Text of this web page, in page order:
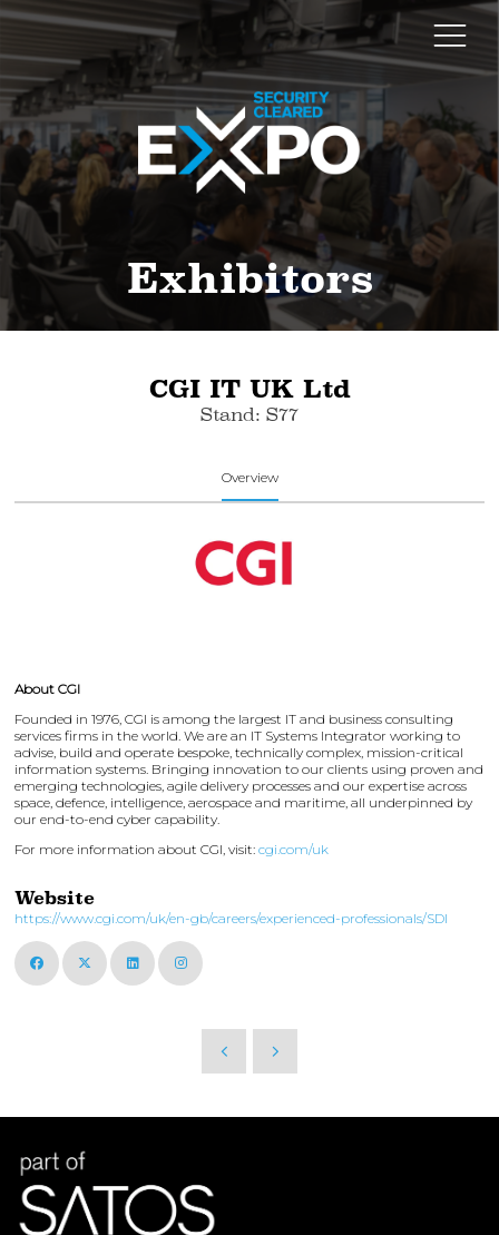
Exhibitors
CGI IT UK Ltd
Stand: S77
Overview
About CGI
Founded in 1976, CGI is among the largest IT and business consulting
services firms in the world. We are an IT Systems Integrator working to
advise, build and operate bespoke, technically complex, mission-critical
information systems. Bringing innovation to our clients using proven and
emerging technologies, agile delivery processes and our expertise across
space, defence, intelligence, aerospace and maritime, all underpinned by
our end-to-end cyber capability.
For more information about CGI, visit: cgi.com/uk
Website
https://www.cgi.com/uk/en-gb/careers/experienced-professionals/SDI